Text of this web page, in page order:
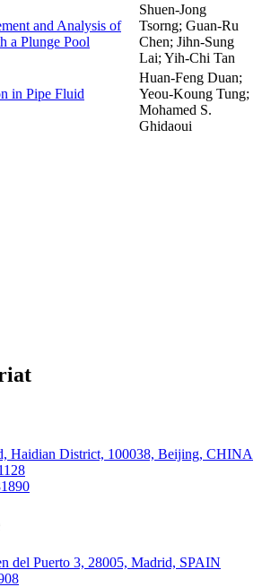
and Analysis of
a Plunge Pool
Shuen-Jong
Tsorng; Guan-Ru
Chen; Jihn-Sung
Lai; Yih-Chi Tan
in Pipe Fluid
Huan-Feng Duan;
Yeou-Koung Tung;
Mohamed S.
Ghidaoui
Haidian District, 100038, Beijing, CHINA
del Puerto 3, 28005, Madrid, SPAIN